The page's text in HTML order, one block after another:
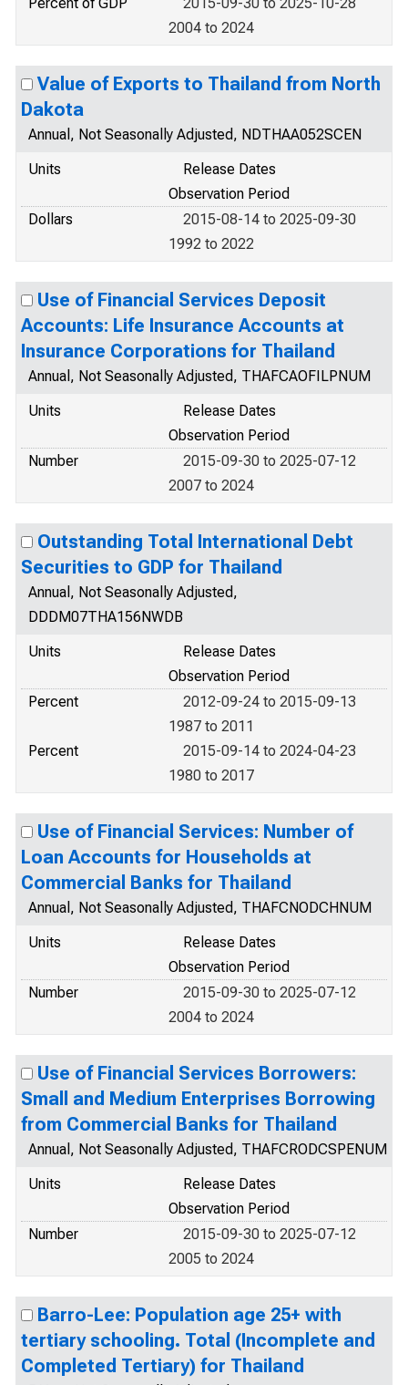
2004 to 2024
Value of Exports to Thailand from North
Dakota
Annual, Not Seasonally Adjusted, NDTHAA052SCEN
Units
Release Dates
Observation Period
Dollars
2015-08-14 to 2025-09-30
1992 to 2022
Use of Financial Services Deposit
Accounts: Life Insurance Accounts at
Insurance Corporations for Thailand
Annual, Not Seasonally Adjusted, THAFCAOFILPNUM
Units
Release Dates
Observation Period
Number
2015-09-30 to 2025-07-12
2007 to 2024
Outstanding Total International Debt
Securities to GDP for Thailand
Annual, Not Seasonally Adjusted,
DDDM07THA156NWDB
Units
Release Dates
Observation Period
Percent
2012-09-24 to 2015-09-13
1987 to 2011
Percent
2015-09-14 to 2024-04-23
1980 to 2017
Use of Financial Services: Number of
Loan Accounts for Households at
Commercial Banks for Thailand
Annual, Not Seasonally Adjusted, THAFCNODCHNUM
Units
Release Dates
Observation Period
Number
2015-09-30 to 2025-07-12
2004 to 2024
Use of Financial Services Borrowers:
Small and Medium Enterprises Borrowing
from Commercial Banks for Thailand
Annual, Not Seasonally Adjusted, THAFCRODCSPENUM
Units
Release Dates
Observation Period
Number
2015-09-30 to 2025-07-12
2005 to 2024
Barro-Lee: Population age 25+ with
tertiary schooling. Total (Incomplete and
Completed Tertiary) for Thailand